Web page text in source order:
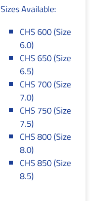
Sizes Available:
CHS 600 (Size
6.0)
CHS 650 (Size
6.5)
CHS 700 (Size
7.0)
CHS 750 (Size
7.5)
CHS 800 (Size
8.0)
CHS 850 (Size
8.5)